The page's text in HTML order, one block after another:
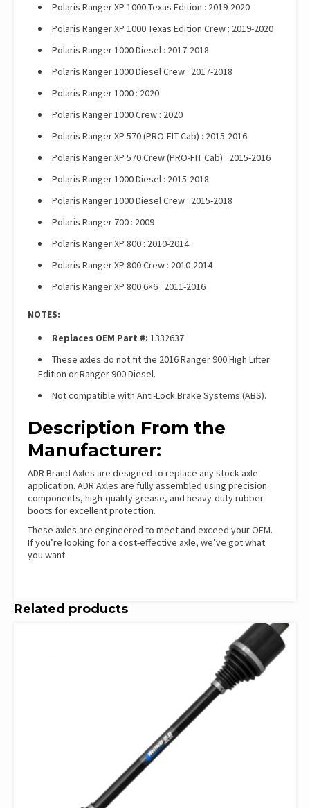
Polaris Ranger XP 1000 Texas Edition : 2019-2020
Polaris Ranger XP 1000 Texas Edition Crew : 2019-2020
Polaris Ranger 1000 Diesel : 2017-2018
Polaris Ranger 1000 Diesel Crew : 2017-2018
Polaris Ranger 1000 : 2020
Polaris Ranger 1000 Crew : 2020
Polaris Ranger XP 570 (PRO-FIT Cab) : 2015-2016
Polaris Ranger XP 570 Crew (PRO-FIT Cab) : 2015-2016
Polaris Ranger 1000 Diesel : 2015-2018
Polaris Ranger 1000 Diesel Crew : 2015-2018
Polaris Ranger 700 : 2009
Polaris Ranger XP 800 : 2010-2014
Polaris Ranger XP 800 Crew : 2010-2014
Polaris Ranger XP 800 6×6 : 2011-2016
NOTES:
Replaces OEM Part #: 1332637
These axles do not fit the 2016 Ranger 900 High Lifter
Edition or Ranger 900 Diesel.
Not compatible with Anti-Lock Brake Systems (ABS).
Description From the
Manufacturer:
ADR Brand Axles are designed to replace any stock axle
application. ADR Axles are fully assembled using precision
components, high-quality grease, and heavy-duty rubber
boots for excellent protection.
These axles are engineered to meet and exceed your OEM.
If you’re looking for a cost-effective axle, we’ve got what
you want.
Related products